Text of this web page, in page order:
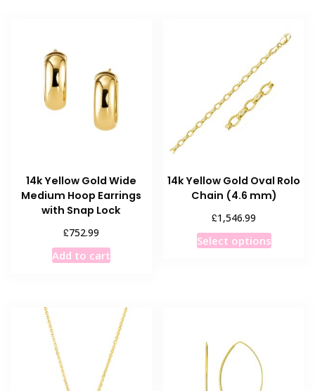
14k Yellow Gold Wide
Medium Hoop Earrings
with Snap Lock
£752.99
Add to cart
14k Yellow Gold Oval Rolo
Chain (4.6 mm)
£1,546.99
Select optionsThis